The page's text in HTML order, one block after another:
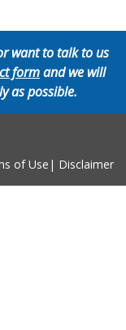
want to talk to us
formand we will
as possible.
of Use | Disclaimer